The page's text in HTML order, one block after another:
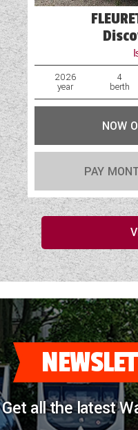
2026
year
4
berth
NOW
PAY
Get all the latest